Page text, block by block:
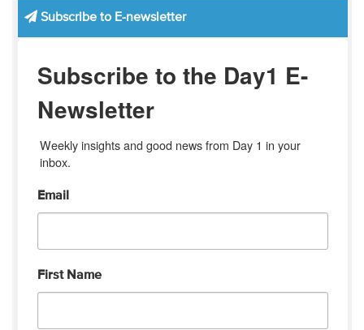
Subscribe to E-newsletter
Subscribe to the Day1 E-
Newsletter
Weekly insights and good news from Day 1 in your
inbox.
Email
First Name